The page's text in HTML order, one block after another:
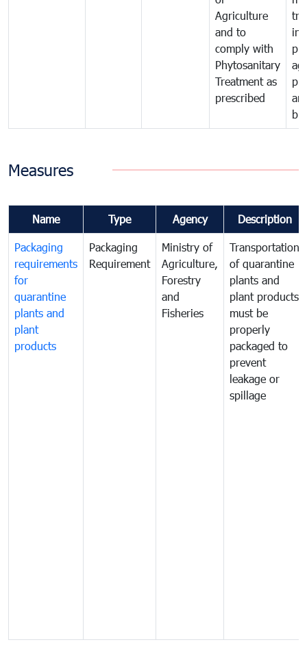
Agriculture
and to
comply with
Phytosanitary
Treatment as
prescribed
in
Measures
Name Type Agency Description
Packaging
requirements
for
quarantine
plants and
plant
products
Packaging
Requirement
Ministry of
Agriculture,
Forestry
and
Fisheries
Transportation
of quarantine
plants and
plant products
must be
properly
packaged to
prevent
leakage or
spillage